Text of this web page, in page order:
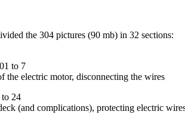
the 304 pictures (90 mb) in 32 sections:
to 7
the electric motor, disconnecting the wires
24
(and complications), protecting electric